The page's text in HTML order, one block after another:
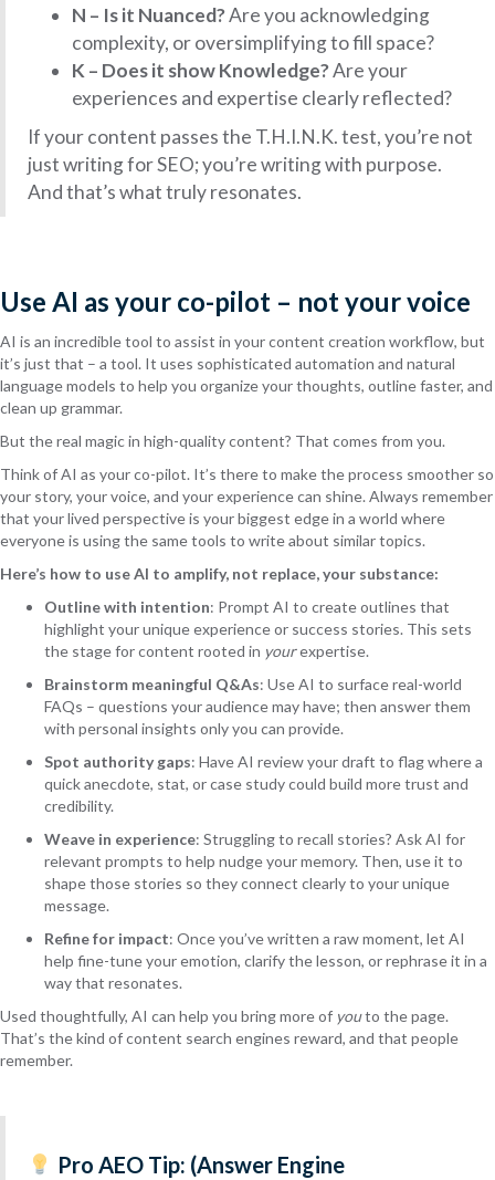
N – Is it Nuanced?Are you acknowledging
complexity, or oversimplifying to fill space?
K – Does it show Knowledge?Are your
experiences and expertise clearly reflected?
If your content passes the T.H.I.N.K. test, you’re not
just writing for SEO; you’re writing with purpose.
And that’s what truly resonates.
Use AI as your co-pilot – not your voice
AI is an incredible tool to assist in your content creation workflow, but
it’s just that – a tool. It uses sophisticated automation and natural
language models to help you organize your thoughts, outline faster, and
clean up grammar.
But the real magic in high-quality content? That comes from you.
Think of AI as your co-pilot. It’s there to make the process smoother so
your story, your voice, and your experience can shine. Always remember
that your lived perspective is your biggest edge in a world where
everyone is using the same tools to write about similar topics.
Here’s how to use AI to amplify, not replace, your substance:
Outline with intention: Prompt AI to create outlines that
highlight your unique experience or success stories. This sets
the stage for content rooted in yourexpertise.
Brainstorm meaningful Q&As: Use AI to surface real-world
FAQs – questions your audience may have; then answer them
with personal insights only you can provide.
Spot authority gaps: Have AI review your draft to flag where a
quick anecdote, stat, or case study could build more trust and
credibility.
Weave in experience: Struggling to recall stories? Ask AI for
relevant prompts to help nudge your memory. Then, use it to
shape those stories so they connect clearly to your unique
message.
Refine for impact: Once you’ve written a raw moment, let AI
help fine-tune your emotion, clarify the lesson, or rephrase it in a
way that resonates.
Used thoughtfully, AI can help you bring more of youto the page.
That’s the kind of content search engines reward, and that people
remember.
Pro AEO Tip: (Answer Engine